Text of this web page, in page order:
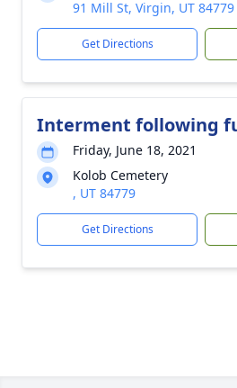
91 Mill St, Virgin, UT 84779
Get Directions
Interment following
Friday, June 18, 2021
Kolob Cemetery
, UT 84779
Get Directions